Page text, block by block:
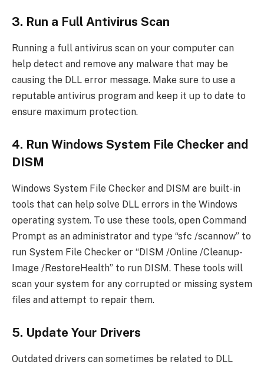
3. Run a Full Antivirus Scan
Running a full antivirus scan on your computer can
help detect and remove any malware that may be
causing the DLL error message. Make sure to use a
reputable antivirus program and keep it up to date to
ensure maximum protection.
4. Run Windows System File Checker and
DISM
Windows System File Checker and DISM are built-in
tools that can help solve DLL errors in the Windows
operating system. To use these tools, open Command
Prompt as an administrator and type “sfc /scannow” to
run System File Checker or “DISM /Online /Cleanup-
Image /RestoreHealth” to run DISM. These tools will
scan your system for any corrupted or missing system
files and attempt to repair them.
5. Update Your Drivers
Outdated drivers can sometimes be related to DLL